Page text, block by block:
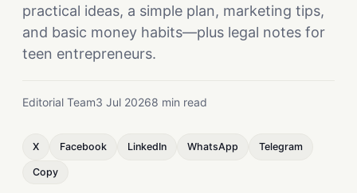
practical ideas, a simple plan, marketing tips,
and basic money habits—plus legal notes for
teen entrepreneurs.
Editorial Team3 Jul 20268 min read
X Facebook LinkedIn WhatsApp Telegram
Copy